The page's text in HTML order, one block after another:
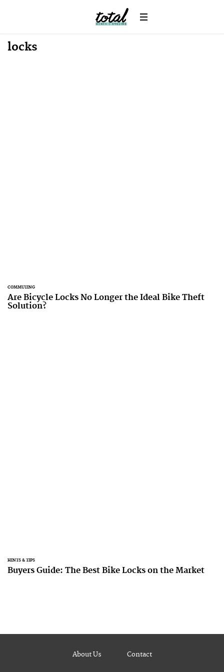
locks
COMMUTING
Are Bicycle Locks No Longer the Ideal Bike Theft
Solution?
HINTS & TIPS
Buyers Guide: The Best Bike Locks on the Market
About Us Contact